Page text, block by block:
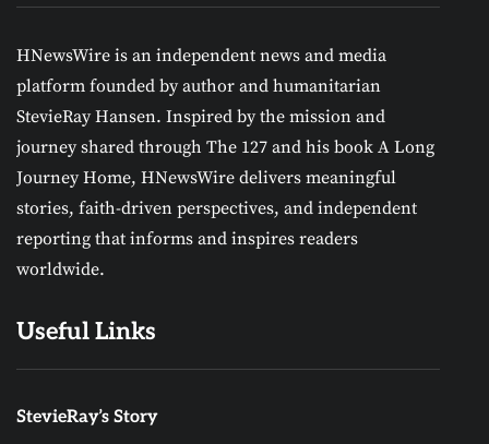
HNewsWire is an independent news and media
platform founded by author and humanitarian
StevieRay Hansen. Inspired by the mission and
journey shared through The 127 and his book A Long
Journey Home, HNewsWire delivers meaningful
stories, faith-driven perspectives, and independent
reporting that informs and inspires readers
worldwide.
Useful Links
StevieRay’s Story